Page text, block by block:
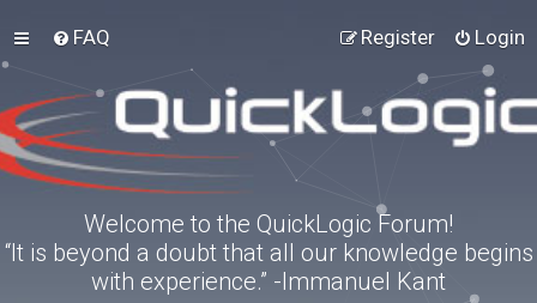
FAQ Login
Register
Welcome to the QuickLogic Forum!
“It is beyond a doubt that all our knowledge begins
with experience.” -Immanuel Kant